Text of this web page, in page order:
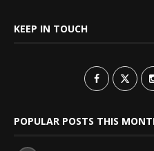
KEEP IN TOUCH
POPULAR POSTS THIS